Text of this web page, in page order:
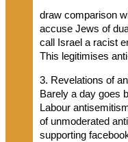
draw comparison
accuse Jews of
call Israel a racist
This legitimises
3. Revelations of
Barely a day goes
Labour
of unmoderated
supporting